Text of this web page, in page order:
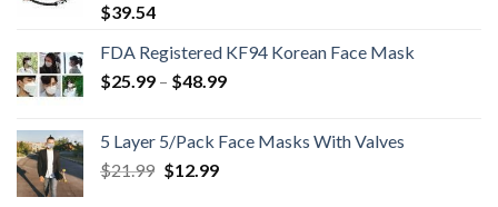
$39.54
FDA Registered KF94 Korean Face Mask
$25.99 – $48.99Price
through
5 Layer 5/Pack Face Masks With Valves
$21.99 Original
$12.99Current